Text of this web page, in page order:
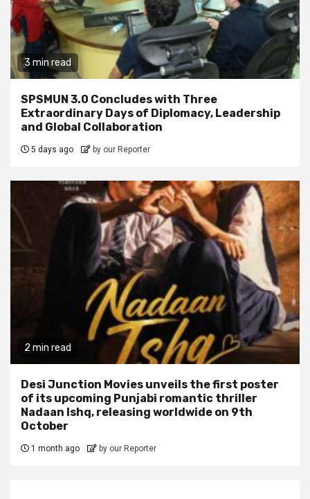
3 min read
SPSMUN 3.0 Concludes with Three
Extraordinary Days of Diplomacy, Leadership
and Global Collaboration
5 days ago by our Reporter
2 min read
Desi Junction Movies unveils the first poster
of its upcoming Punjabi romantic thriller
Nadaan Ishq, releasing worldwide on 9th
October
1 month ago by our Reporter